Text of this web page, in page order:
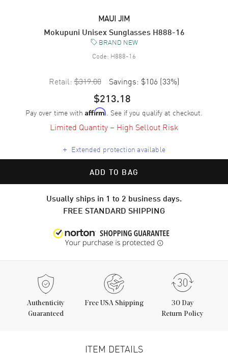
MAUI JIM
Mokupuni Unisex Sunglasses H888-16
BRAND NEW
Code: H888-16
Retail: $319.00 Savings: $106 (33%)
$213.18
Pay over time with Affirm. See if you qualify at checkout.
Limited Quantity – High Sellout Risk
+ Extended protection available
ADD TO BAG
Usually ships in 1 to 2 business days.
FREE STANDARD SHIPPING
Authenticity
Guaranteed
Free USA Shipping
30 Day
Return Policy
ITEM DETAILS